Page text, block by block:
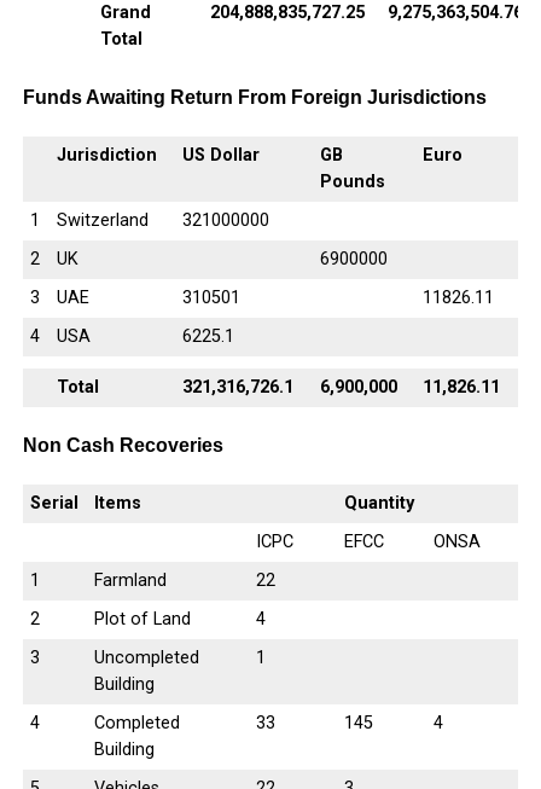
Grand
Total
204,888,835,727.25 9,275,363,504.76
Funds Awaiting Return From Foreign Jurisdictions
Jurisdiction US Dollar
GB
Pounds
Euro
1 Switzerland
321000000
2
UK
6900000
3
UAE 310501
11826.11
4
USA 6225.1
Total 321,316,726.1 6,900,000 11,826.11
Non Cash Recoveries
Serial Items
Quantity
ICPC
EFCC
ONSA
1
Farmland
22
2
Plot of Land
4
3
Uncompleted
Building
1
4
Completed
Building
33 145 4